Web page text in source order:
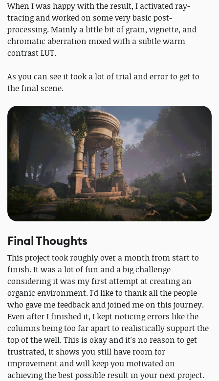
When I was happy with the result, I activated ray-
tracing and worked on some very basic post-
processing. Mainly a little bit of grain, vignette, and
chromatic aberration mixed with a subtle warm
contrast LUT.
As you can see it took a lot of trial and error to get to
the final scene.
Final Thoughts
This project took roughly over a month from start to
finish. It was a lot of fun and a big challenge
considering it was my first attempt at creating an
organic environment. I'd like to thank all the people
who gave me feedback and joined me on this journey.
Even after I finished it, I kept noticing errors like the
columns being too far apart to realistically support the
top of the well. This is okay and it's no reason to get
frustrated, it shows you still have room for
improvement and will keep you motivated on
achieving the best possible result in your next project.